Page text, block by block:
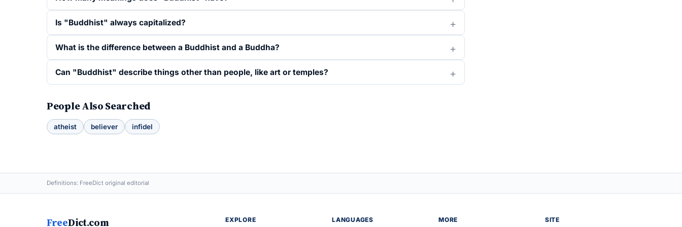
Is "Buddhist" always capitalized?
What is the difference between a Buddhist and a Buddha?
Can "Buddhist" describe things other than people, like art or temples?
People Also Searched
atheist believer infidel
Definitions: FreeDict original editorial
FreeDict.com EXPLORE LANGUAGES MORE SITE